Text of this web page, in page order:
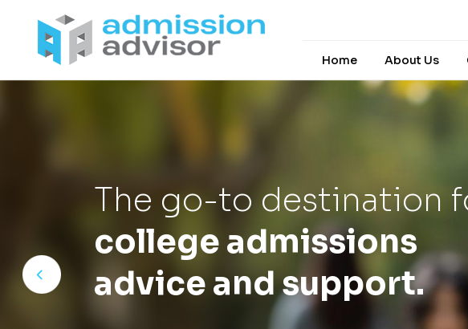
Home About Us
The go-to destination
college admissions
advice and support.